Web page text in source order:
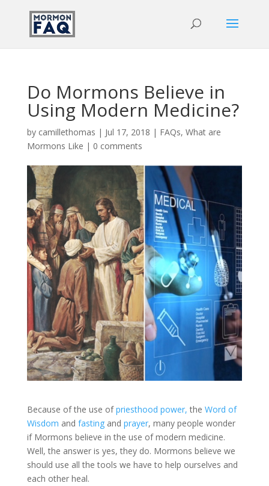
Do Mormons Believe in
Using Modern Medicine?
by camillethomas | Jul 17, 2018 | FAQs, What are
Mormons Like | 0 comments
Because of the use ofpriesthood power, the Word of
Wisdom and fastingand prayer, many people wonder
if Mormons believe in the use of modern medicine.
Well, the answer is yes, they do. Mormons believe we
should use all the tools we have to help ourselves and
each other heal.